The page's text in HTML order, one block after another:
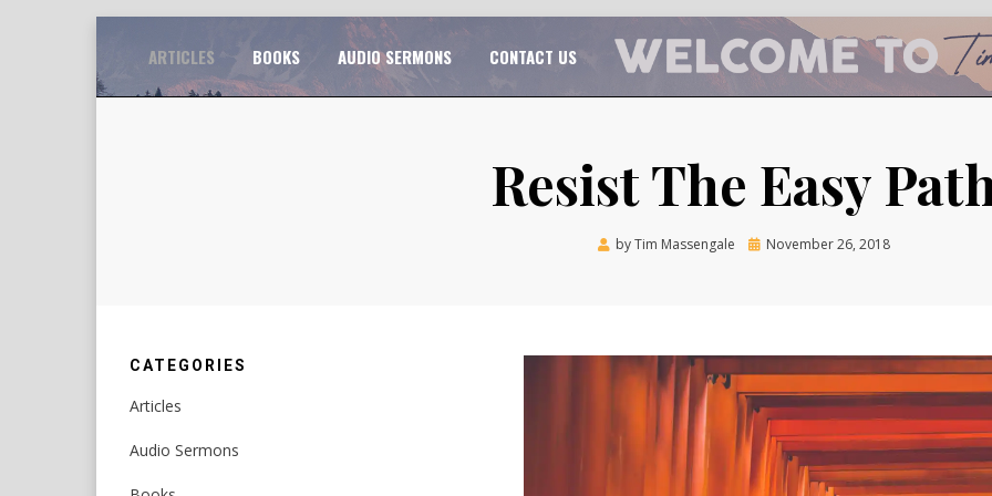
to
content
TIM MASSENGALE
TOTAL CHURCH GROWTH
ARTICLES BOOKS AUDIO SERMONS CONTACT US
Resist The Easy
byTim Massengale
Posted
November 26, 2018
CATEGORIES
Articles
Audio Sermons